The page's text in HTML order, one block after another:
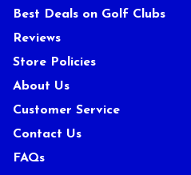
Best Deals on Golf Clubs
Reviews
Store Policies
About Us
Customer Service
Contact Us
FAQs